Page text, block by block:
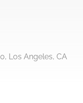
Los Angeles,